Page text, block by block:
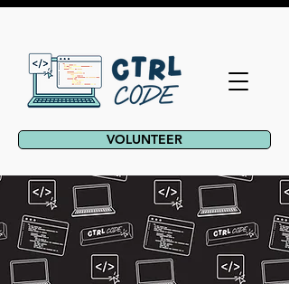
VOLUNTEER